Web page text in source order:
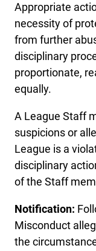
Appropriate
necessity of
from further
disciplinary
proportionate,
equally.
A League Staff
suspicions or
League is a
disciplinary
of the Staff
Notification:
Misconduct
the